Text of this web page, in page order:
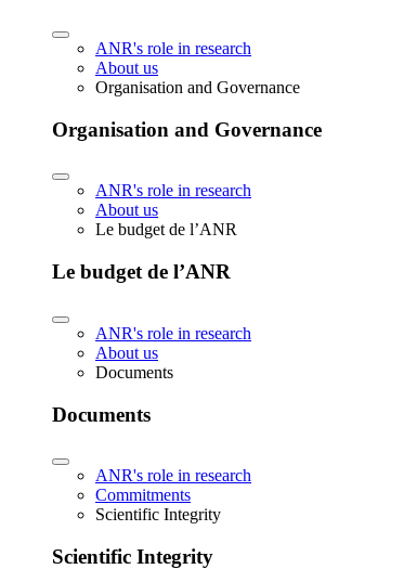
ANR's role in research
About us
Organisation and Governance
Organisation and Governance
ANR's role in research
About us
Le budget de l’ANR
Le budget de l’ANR
ANR's role in research
About us
Documents
Documents
ANR's role in research
Commitments
Scientific Integrity
Scientific Integrity